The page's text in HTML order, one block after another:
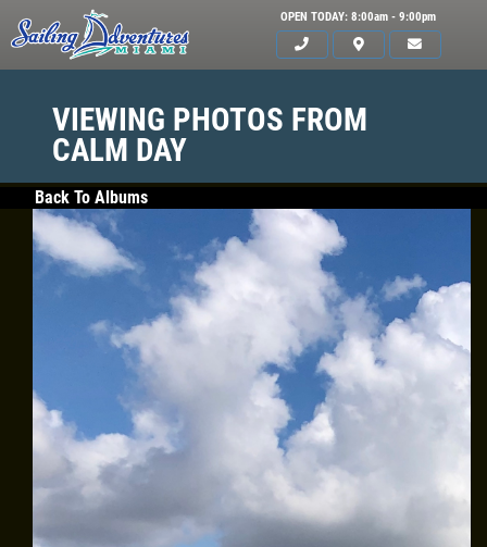
OPEN TODAY: 8:00am - 9:00pm
HOME
SERVICES
GALLERY
WHAT TO BRING
OUR BOAT
MEET THE CAPTAIN
VIEWING PHOTOS FROM
CALM DAY
Back To Albums